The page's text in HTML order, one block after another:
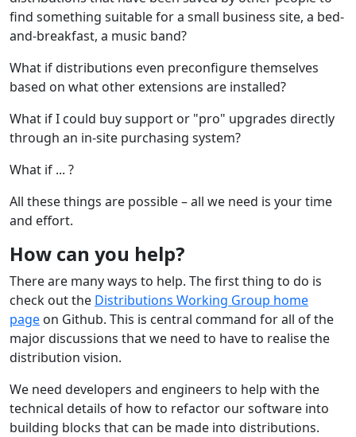
find something suitable for a small business site, a bed-
and-breakfast, a music band?
What if distributions even preconfigure themselves
based on what other extensions are installed?
What if I could buy support or "pro" upgrades directly
through an in-site purchasing system?
What if ... ?
All these things are possible – all we need is your time
and effort.
How can you help?
There are many ways to help. The first thing to do is
check out the Distributions Working Group home
page on Github. This is central command for all of the
major discussions that we need to have to realise the
distribution vision.
We need developers and engineers to help with the
technical details of how to refactor our software into
building blocks that can be made into distributions.